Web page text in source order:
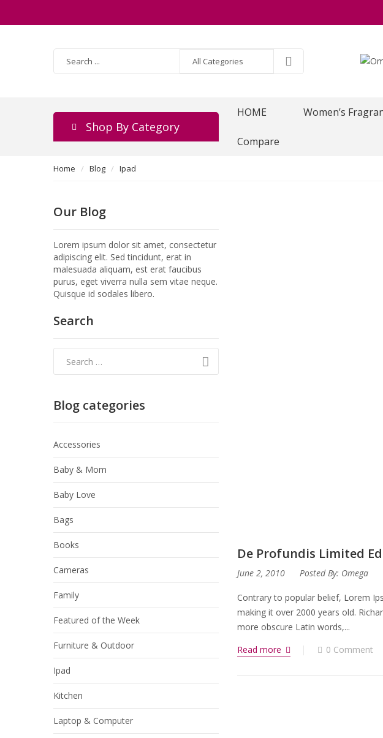
Shop By Category
HOME Women’s
Compare
Home Blog Ipad
De Profundis Limited
June 2, 2010 Posted By: Omega
Contrary to popular belief, Lorem
making it over 2000 years old.
more obscure Latin words,...
Read more
0 Comment
Our Blog
Lorem ipsum dolor sit amet, consectetur
adipiscing elit. Sed tincidunt, erat in
malesuada aliquam, est erat faucibus
purus, eget viverra nulla sem vitae neque.
Quisque id sodales libero.
Search
Blog categories
Accessories
Baby & Mom
Baby Love
Bags
Books
Cameras
Family
Featured of the Week
Furniture & Outdoor
Ipad
Kitchen
Laptop & Computer